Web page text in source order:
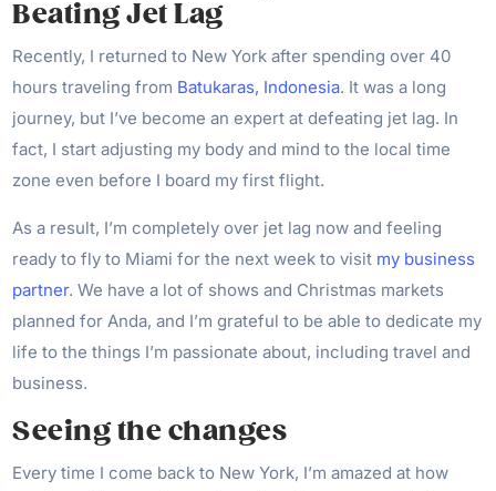
Beating Jet Lag
Recently, I returned to New York after spending over 40
hours traveling from Batukaras, Indonesia. It was a long
journey, but I’ve become an expert at defeating jet lag. In
fact, I start adjusting my body and mind to the local time
zone even before I board my first flight.
As a result, I’m completely over jet lag now and feeling
ready to fly to Miami for the next week to visit my business
partner. We have a lot of shows and Christmas markets
planned for Anda, and I’m grateful to be able to dedicate my
life to the things I’m passionate about, including travel and
business.
Seeing the changes
Every time I come back to New York, I’m amazed at how